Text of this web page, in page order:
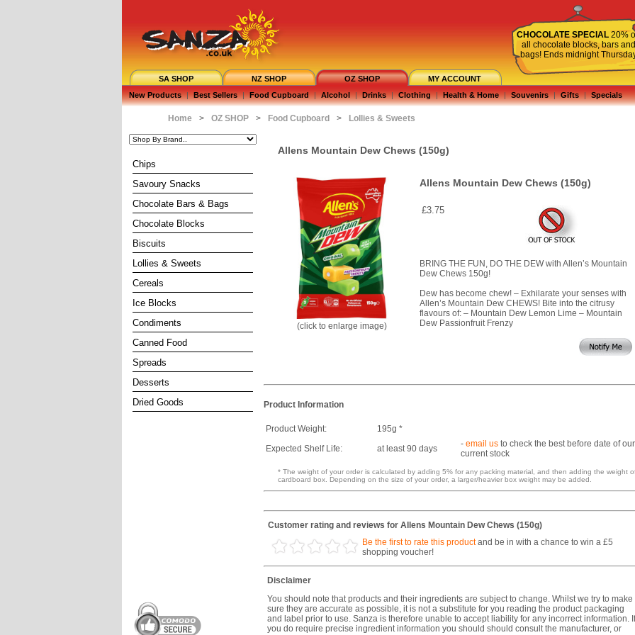
CHOCOLATE SPECIAL 20%
all chocolate blocks, bars and
bags! Ends midnight
SA SHOP NZ SHOP OZ SHOP
MY ACCOUNT
New Products | Best Sellers | Food Cupboard | Alcohol | Drinks | Clothing | Health & Home | Souvenirs | Gifts | Specials
Home > OZ SHOP > Food Cupboard > Lollies & Sweets
Chips
Savoury Snacks
Chocolate Bars & Bags
Chocolate Blocks
Biscuits
Lollies & Sweets
Cereals
Ice Blocks
Condiments
Canned Food
Spreads
Desserts
Dried Goods
Allens Mountain Dew Chews (150g)
(click to enlarge image)
Allens Mountain Dew Chews (150g)
£3.75
BRING THE FUN, DO THE DEW with Allen’s Mountain
Dew Chews 150g!
Dew has become chew! – Exhilarate your senses with
Allen’s Mountain Dew CHEWS! Bite into the citrusy
flavours of: – Mountain Dew Lemon Lime – Mountain
Dew Passionfruit Frenzy
Product Information
Product Weight:
195g *
Expected Shelf Life:
at least 90 days - email us to check the best before date of our
current stock
* The weight of your order is calculated by adding 5% for any packing material, and then adding the weight
cardboard box. Depending on the size of your order, a larger/heavier box weight may be added.
Customer rating and reviews for Allens Mountain Dew Chews (150g)
Be the first to rate this productand be in with a chance to win a £5
shopping voucher!
Disclaimer
You should note that products and their ingredients are subject to change. Whilst we try to make
sure they are accurate as possible, it is not a substitute for you reading the product packaging
and label prior to use. Sanza is therefore unable to accept liability for any incorrect information. If
you do require precise ingredient information you should should consult the manufacturer, or